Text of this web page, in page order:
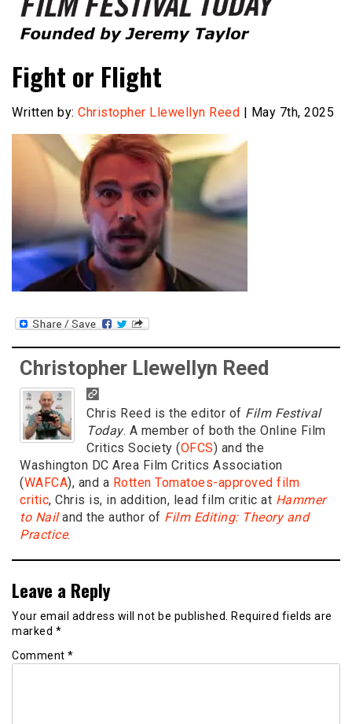
Film Festival Today
Fight or Flight
Written by: Christopher Llewellyn Reed | May 7th, 2025
Christopher Llewellyn Reed
Chris Reed is the editor of Film Festival
Today. A member of both the Online Film
Critics Society (OFCS) and the
Washington DC Area Film Critics Association
(WAFCA), and a Rotten Tomatoes-approved film
critic, Chris is, in addition, lead film critic at Hammer
to Nailand the author of Film Editing: Theory and
Practice.
Leave a Reply
Your email address will not be published. Required fields are
marked *
Comment *